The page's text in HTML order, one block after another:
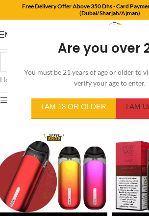
Are you over
You must be 21 years of age or older to
verify your age to enter.
I AM 18 OR OLDER I AM
Free Delivery Offer Above 350 Dhs - Card
(Dubai/Sharjah/Ajman)
MENU
Home Products tagged “juul pods uae”
Show sidebar